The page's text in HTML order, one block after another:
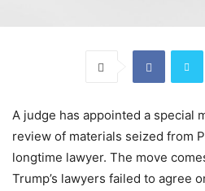
A judge has appointed a special
review of materials seized from
longtime lawyer. The move
Trump’s lawyers failed to agree